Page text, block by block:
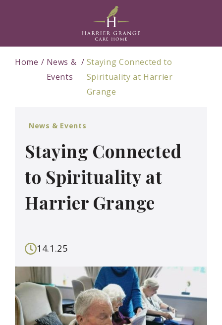
Home
News &
Events
Staying Connected to
Spirituality at Harrier
Grange
News & Events
Staying Connected
to Spirituality at
Harrier Grange
14.1.25